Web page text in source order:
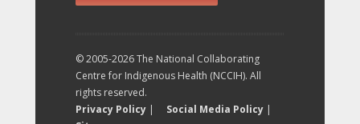
© 2005-2026 The National Collaborating
Centre for Indigenous Health (NCCIH). All
rights reserved.
Privacy Policy | Social Media Policy |